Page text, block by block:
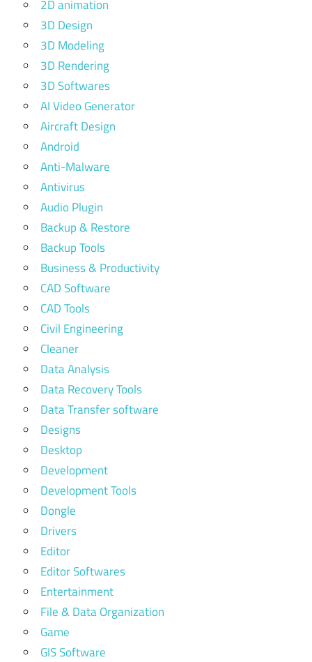
2D animation
3D Design
3D Modeling
3D Rendering
3D Softwares
AI Video Generator
Aircraft Design
Android
Anti-Malware
Antivirus
Audio Plugin
Backup & Restore
Backup Tools
Business & Productivity
CAD Software
CAD Tools
Civil Engineering
Cleaner
Data Analysis
Data Recovery Tools
Data Transfer software
Designs
Desktop
Development
Development Tools
Dongle
Drivers
Editor
Editor Softwares
Entertainment
File & Data Organization
Game
GIS Software